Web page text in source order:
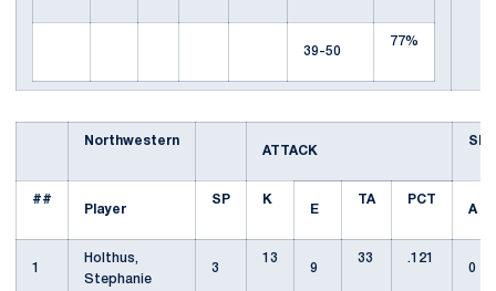
39-50
77%
Northwestern
ATTACK
SET
##
Player
SP
K
E
TA
PCT
A
1
Holthus,
Stephanie
3
13
9
33
.121
0